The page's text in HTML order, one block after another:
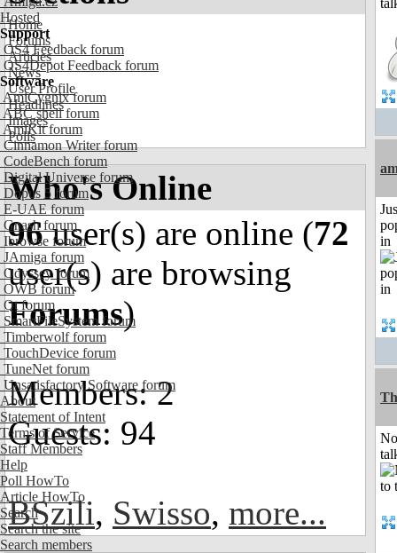
Hosted
Support
OS4 Feedback forum
OS4Depot Feedback forum
Software
AmiCygnix forum
ABC shell forum
AmiKit forum
Cinnamon Writer forum
CodeBench forum
Digital Universe forum
Dopus 5 forum
E-UAE forum
Gnash forum
Ibrowse forum
JAmiga forum
Odyssey forum
OWB forum
Qt forum
SmartFileSystem forum
Timberwolf forum
TouchDevice forum
TuneNet forum
Unsatisfactory Software forum
About
Statement of Intent
Terms of Service
Staff Members
Help
Poll HowTo
Article HowTo
Search
Search the site
Search members
Home
Forums
Articles
News
User Profile
Headlines
Images
Polls
Who's Online
96user(s) are online (72
user(s) are browsing
Forums)
Members: 2
Guests: 94
BSzili, Swisso, more...
in